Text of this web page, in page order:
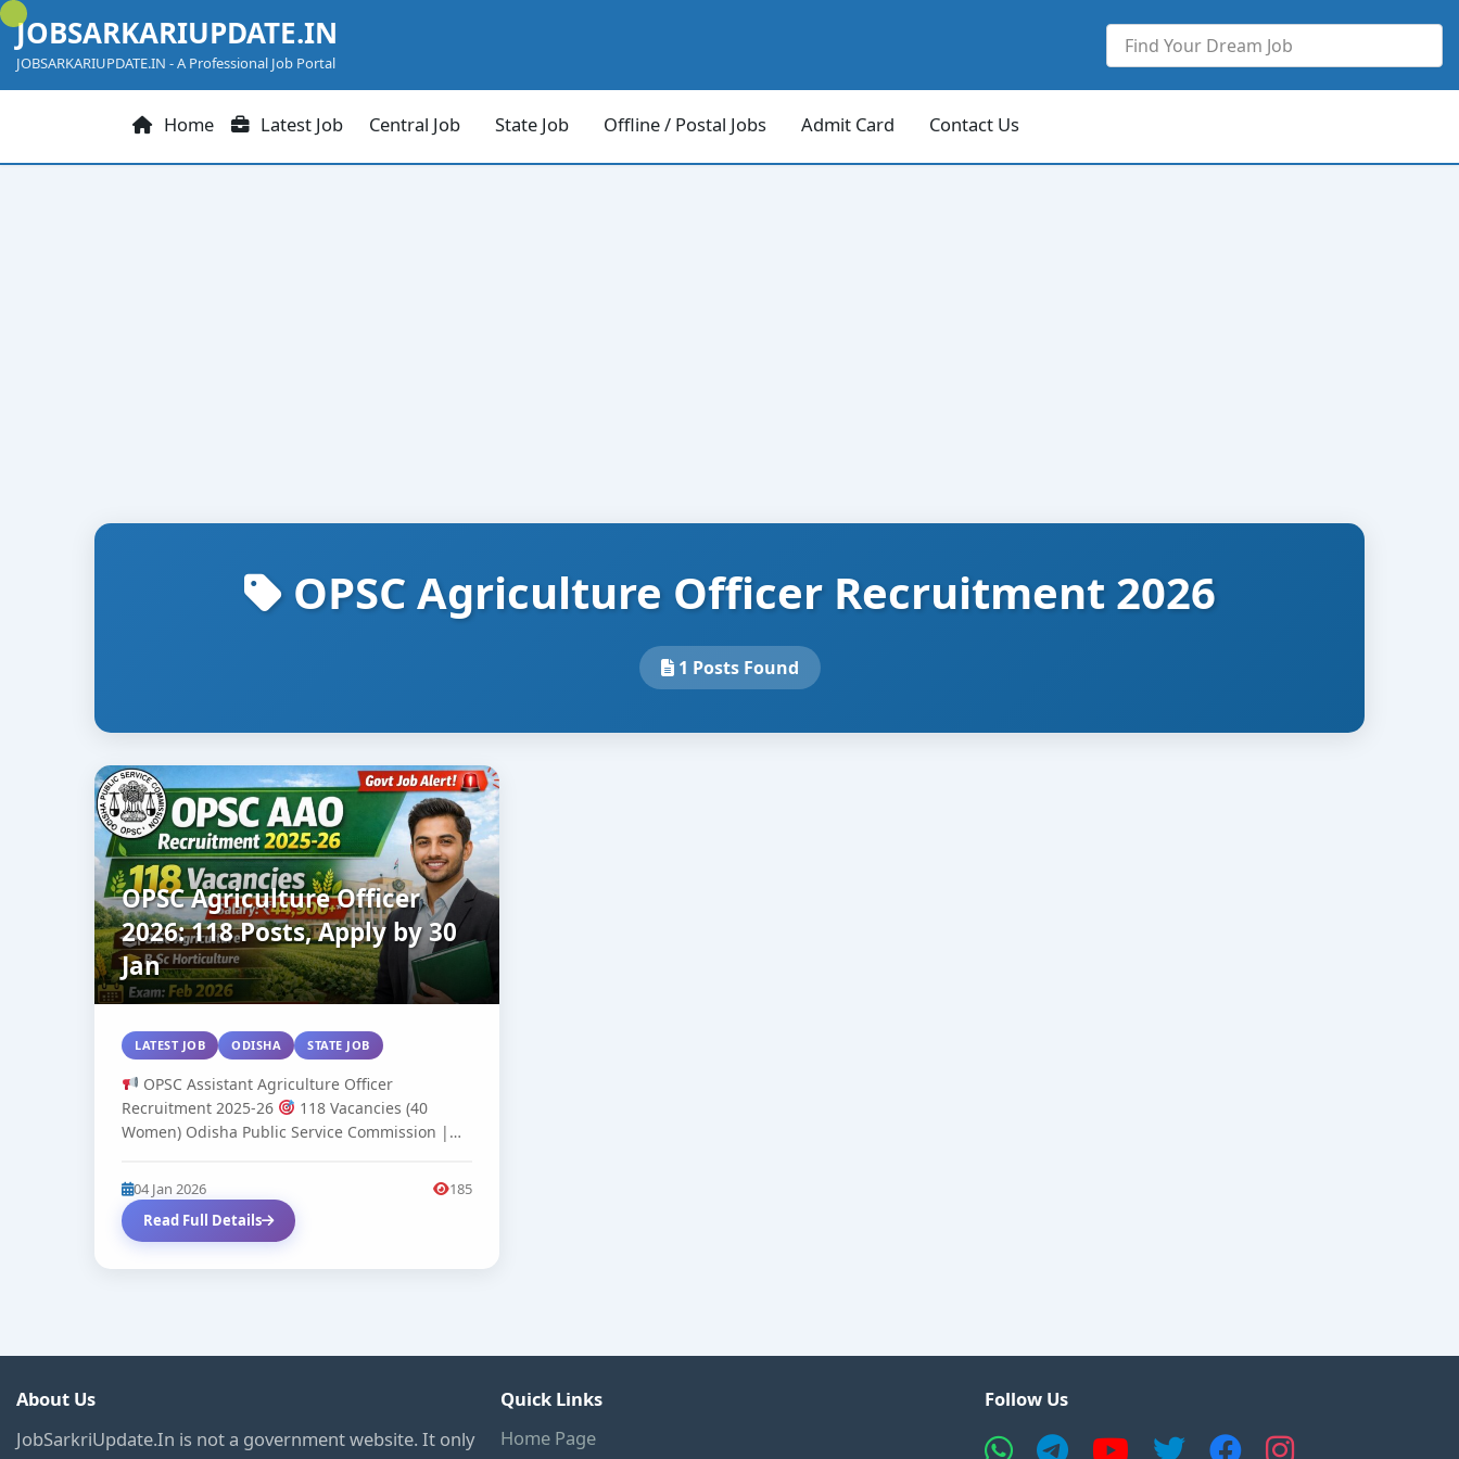
Skip
content
JOBSARKARIUPDATE.IN
JOBSARKARIUPDATE.IN - A Professional Job Portal
Home Latest Job Central Job State Job Offline / Postal Jobs Admit Card Contact Us
OPSC Agriculture Officer Recruitment 2026
1 Posts Found
OPSC Agriculture Officer
2026: 118 Posts, Apply by 30
Jan
LATEST JOB ODISHA STATE JOB
OPSC Assistant Agriculture Officer
Recruitment 2025-26
118 Vacancies (40
Women) Odisha Public Service Commission |
04 Jan 2026
185
Read Full Details
About Us
JobSarkriUpdate.In is not a government website. It only
Quick Links
Home Page
Follow Us